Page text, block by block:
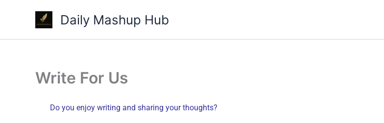
Daily Mashup Hub
Write For Us
Do you enjoy writing and sharing your thoughts?